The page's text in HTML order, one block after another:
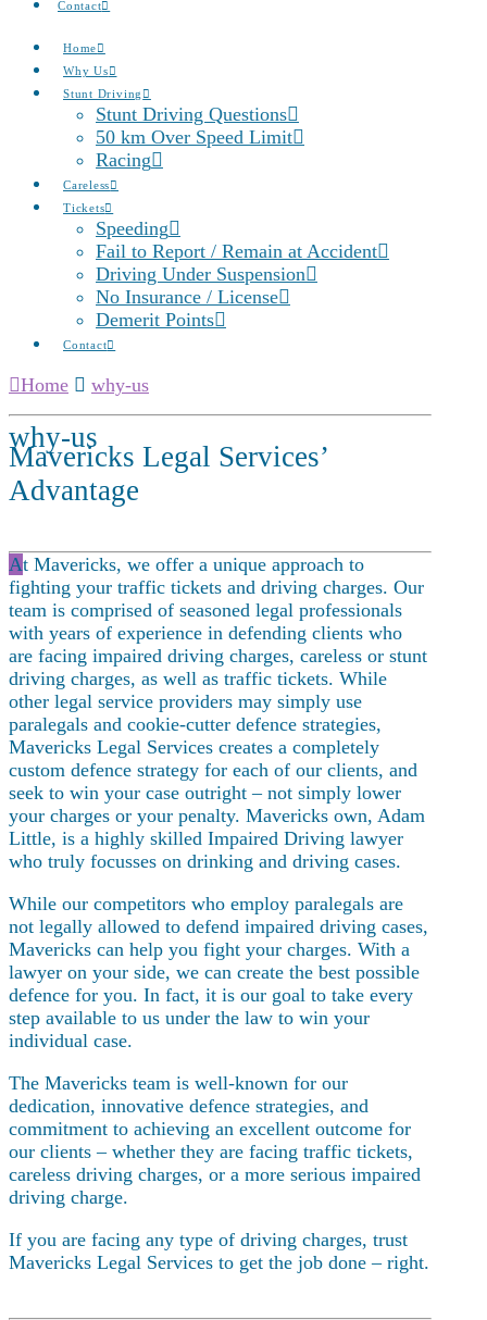
Contact
Home
Why Us
Stunt Driving
Stunt Driving Questions
50 km Over Speed Limit
Racing
Careless
Tickets
Speeding
Fail to Report / Remain at Accident
Driving Under Suspension
No Insurance / License
Demerit Points
Contact
Home why-us
why-us
Mavericks Legal Services’
Advantage
At Mavericks, we offer a unique approach to
fighting your traffic tickets and driving charges. Our
team is comprised of seasoned legal professionals
with years of experience in defending clients who
are facing impaired driving charges, careless or stunt
driving charges, as well as traffic tickets. While
other legal service providers may simply use
paralegals and cookie-cutter defence strategies,
Mavericks Legal Services creates a completely
custom defence strategy for each of our clients, and
seek to win your case outright – not simply lower
your charges or your penalty. Mavericks own, Adam
Little, is a highly skilled Impaired Driving lawyer
who truly focusses on drinking and driving cases.
While our competitors who employ paralegals are
not legally allowed to defend impaired driving cases,
Mavericks can help you fight your charges. With a
lawyer on your side, we can create the best possible
defence for you. In fact, it is our goal to take every
step available to us under the law to win your
individual case.
The Mavericks team is well-known for our
dedication, innovative defence strategies, and
commitment to achieving an excellent outcome for
our clients – whether they are facing traffic tickets,
careless driving charges, or a more serious impaired
driving charge.
If you are facing any type of driving charges, trust
Mavericks Legal Services to get the job done – right.